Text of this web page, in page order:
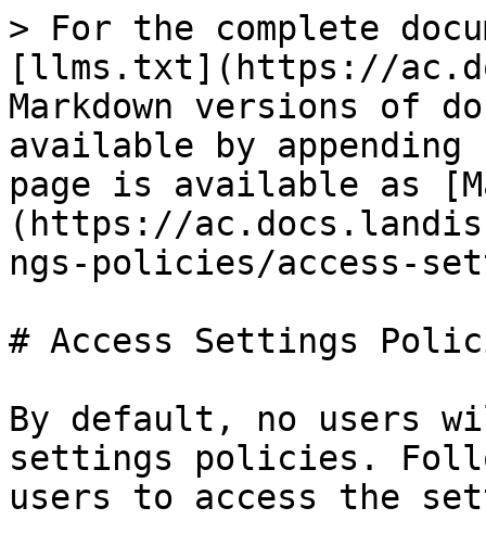
> For the complete
[llms.txt](https://
Markdown versions of
available by
page is available as
(https://
ngs-policies/access-
# Access Settings
By default, no users
settings policies.
users to access the